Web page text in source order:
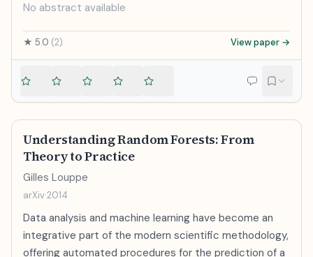
No abstract available
★ 5.0 (2) View paper →
Understanding Random Forests: From
Theory to Practice
Gilles Louppe
arXiv·2014
Data analysis and machine learning have become an
integrative part of the modern scientific methodology,
offering automated procedures for the prediction of a